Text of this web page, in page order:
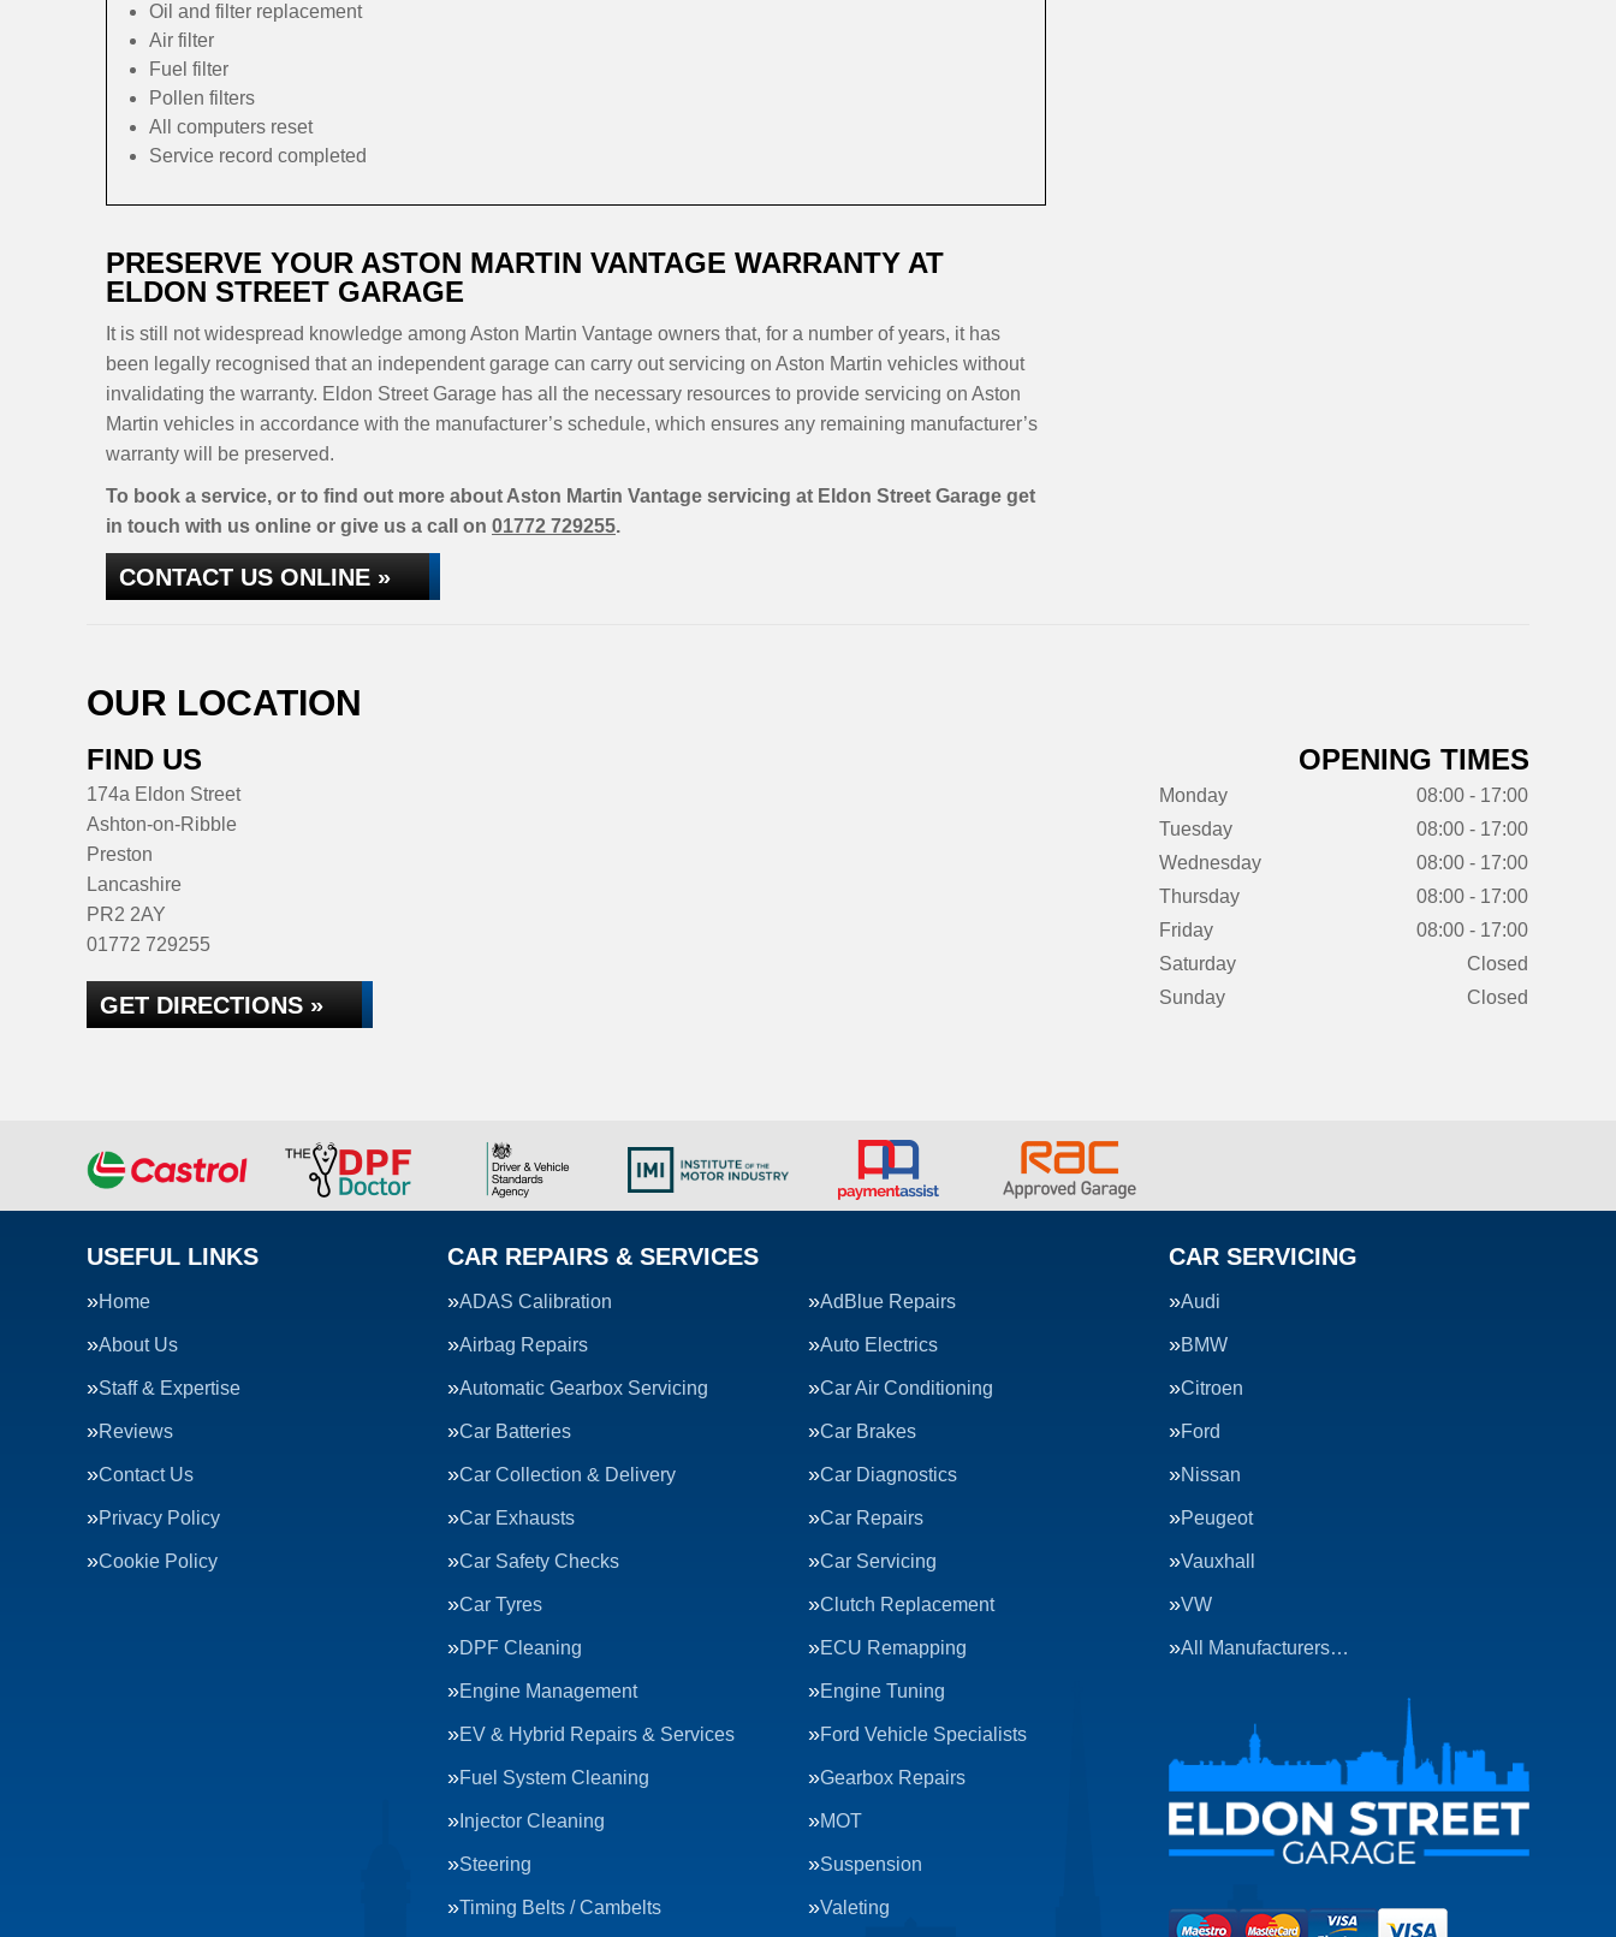
Oil and filter replacement
Air filter
Fuel filter
Pollen filters
All computers reset
Service record completed
PRESERVE YOUR ASTON MARTIN VANTAGE WARRANTY AT
ELDON STREET GARAGE
It is still not widespread knowledge among Aston Martin Vantage owners that, for a number of years, it has
been legally recognised that an independent garage can carry out servicing on Aston Martin vehicles without
invalidating the warranty. Eldon Street Garage has all the necessary resources to provide servicing on Aston
Martin vehicles in accordance with the manufacturer’s schedule, which ensures any remaining manufacturer’s
warranty will be preserved.
To book a service, or to find out more about Aston Martin Vantage servicing at Eldon Street Garage get
in touch with us online or give us a call on 01772 729255.
CONTACT US ONLINE »
OUR LOCATION
FIND US
174a Eldon Street
Ashton-on-Ribble
Preston
Lancashire
PR2 2AY
01772 729255
GET DIRECTIONS »
OPENING TIMES
Monday
08:00 - 17:00
Tuesday
08:00 - 17:00
Wednesday
08:00 - 17:00
Thursday
08:00 - 17:00
Friday
08:00 - 17:00
Saturday
Closed
Sunday
Closed
USEFUL LINKS
Home
About Us
Staff & Expertise
Reviews
Contact Us
Privacy Policy
Cookie Policy
CAR REPAIRS & SERVICES
ADAS Calibration AdBlue Repairs
Airbag Repairs Auto Electrics
Automatic Gearbox Servicing Car Air Conditioning
Car Batteries Car Brakes
Car Collection & Delivery Car Diagnostics
Car Exhausts Car Repairs
Car Safety Checks Car Servicing
Car Tyres Clutch Replacement
DPF Cleaning ECU Remapping
Engine Management Engine Tuning
EV & Hybrid Repairs & Services Ford Vehicle Specialists
Fuel System Cleaning Gearbox Repairs
Injector Cleaning MOT
Steering Suspension
Timing Belts / Cambelts Valeting
CAR SERVICING
Audi
BMW
Citroen
Ford
Nissan
Peugeot
Vauxhall
VW
All Manufacturers…